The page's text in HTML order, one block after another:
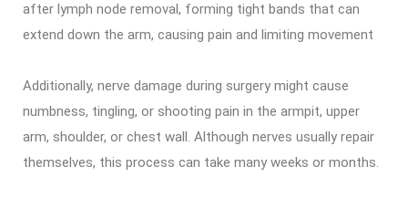
after lymph node removal, forming tight bands that can
extend down the arm, causing pain and limiting movement
Additionally, nerve damage during surgery might cause
numbness, tingling, or shooting pain in the armpit, upper
arm, shoulder, or chest wall. Although nerves usually repair
themselves, this process can take many weeks or months.